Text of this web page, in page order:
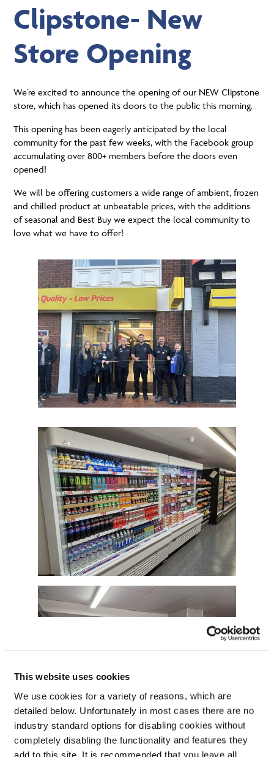
This website uses cookies
We use cookies for a variety of reasons, which are
detailed below. Unfortunately in most cases there are no
industry standard options for disabling cookies without
completely disabling the functionality and features they
add to this site. It is recommended that you leave all
Clipstone- New
Store Opening
We’re excited to announce the opening of our NEW Clipstone
store, which has opened its doors to the public this morning.
This opening has been eagerly anticipated by the local
community for the past few weeks, with the Facebook group
accumulating over 800+ members before the doors even
opened!
We will be offering customers a wide range of ambient, frozen
and chilled product at unbeatable prices, with the additions
of seasonal and Best Buy we expect the local community to
love what we have to offer!